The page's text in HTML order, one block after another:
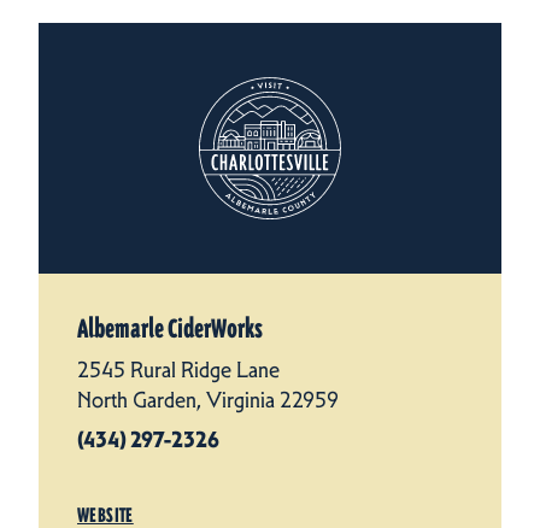
Albemarle CiderWorks
2545 Rural Ridge Lane
North Garden, Virginia 22959
(434) 297-2326
WEBSITE